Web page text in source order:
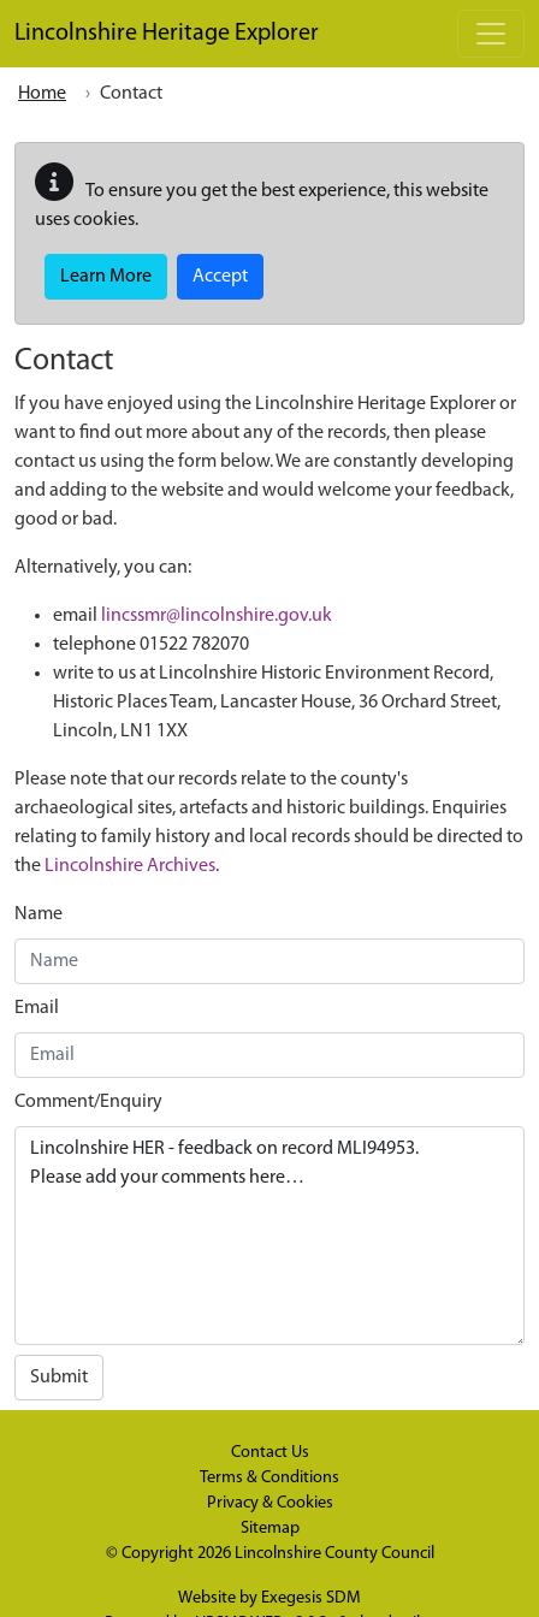
Lincolnshire Heritage Explorer
Home Contact
To ensure you get the best experience, this website
uses cookies.
Learn More Accept
Contact
If you have enjoyed using the Lincolnshire Heritage Explorer or
want to find out more about any of the records, then please
contact us using the form below. We are constantly developing
and adding to the website and would welcome your feedback,
good or bad.
Alternatively, you can:
email
lincssmr@lincolnshire.gov.uk
telephone 01522 782070
write to us at Lincolnshire Historic Environment Record,
Historic Places Team, Lancaster House, 36 Orchard Street,
Lincoln, LN1 1XX
Please note that our records relate to the county's
archaeological sites, artefacts and historic buildings. Enquiries
relating to family history and local records should be directed to
the Lincolnshire Archives.
Name
Email
Comment/Enquiry
Submit
Contact Us
Terms & Conditions
Privacy & Cookies
Sitemap
© Copyright 2026 Lincolnshire County Council
Website by Exegesis SDM